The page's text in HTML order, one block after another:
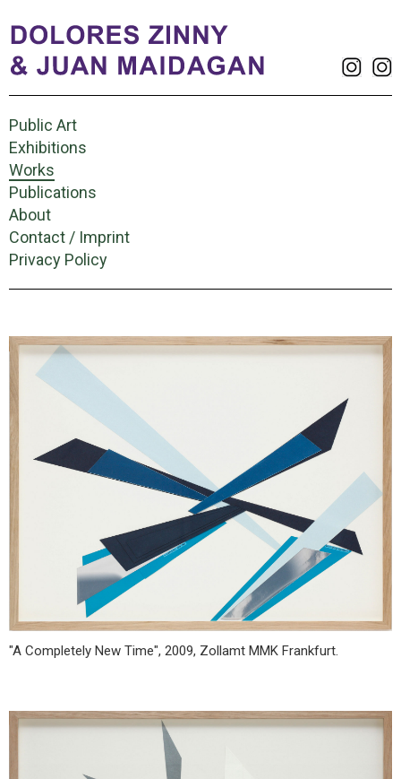
Public Art
Exhibitions
Works
Publications
About
Contact / Imprint
Privacy Policy
"A Completely New Time", 2009, Zollamt MMK Frankfurt.